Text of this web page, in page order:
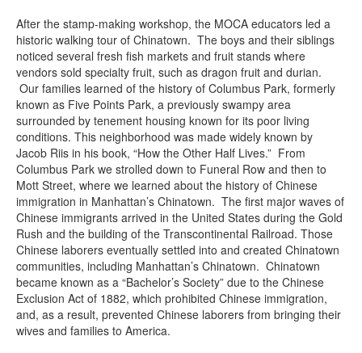
After the stamp-making workshop, the MOCA educators led a
historic walking tour of Chinatown. The boys and their siblings
noticed several fresh fish markets and fruit stands where
vendors sold specialty fruit, such as dragon fruit and durian.
Our families learned of the history of Columbus Park, formerly
known as Five Points Park, a previously swampy area
surrounded by tenement housing known for its poor living
conditions. This neighborhood was made widely known by
Jacob Riis in his book, “How the Other Half Lives.” From
Columbus Park we strolled down to Funeral Row and then to
Mott Street, where we learned about the history of Chinese
immigration in Manhattan’s Chinatown. The first major waves of
Chinese immigrants arrived in the United States during the Gold
Rush and the building of the Transcontinental Railroad. Those
Chinese laborers eventually settled into and created Chinatown
communities, including Manhattan’s Chinatown. Chinatown
became known as a “Bachelor’s Society” due to the Chinese
Exclusion Act of 1882, which prohibited Chinese immigration,
and, as a result, prevented Chinese laborers from bringing their
wives and families to America.